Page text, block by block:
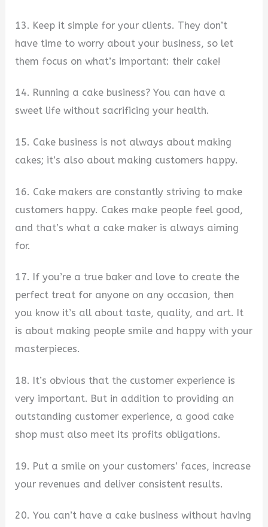
13. Keep it simple for your clients. They don’t
have time to worry about your business, so let
them focus on what’s important: their cake!
14. Running a cake business? You can have a
sweet life without sacrificing your health.
15. Cake business is not always about making
cakes; it’s also about making customers happy.
16. Cake makers are constantly striving to make
customers happy. Cakes make people feel good,
and that’s what a cake maker is always aiming
for.
17. If you’re a true baker and love to create the
perfect treat for anyone on any occasion, then
you know it’s all about taste, quality, and art. It
is about making people smile and happy with your
masterpieces.
18. It’s obvious that the customer experience is
very important. But in addition to providing an
outstanding customer experience, a good cake
shop must also meet its profits obligations.
19. Put a smile on your customers’ faces, increase
your revenues and deliver consistent results.
20. You can’t have a cake business without having